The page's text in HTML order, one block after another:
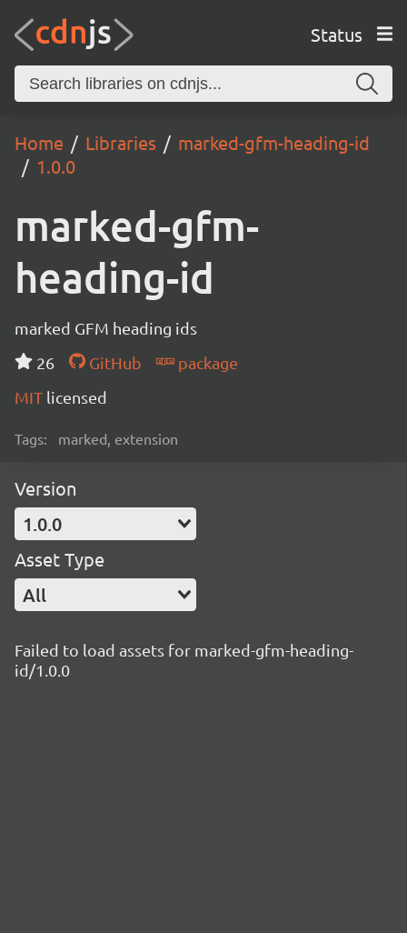
Status
Home Libraries
marked-gfm-heading-id
1.0.0
marked-gfm-
heading-id
marked GFM heading ids
26
GitHub
package
MIT licensed
Tags: marked, extension
Version
1.0.0
Asset Type
All
Failed to load assets for marked-gfm-heading-
id/1.0.0